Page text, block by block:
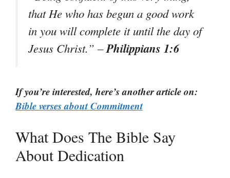
that He who has begun a good work
in you will complete it until the day of
Jesus Christ.” –Philippians 1:6
If you’re interested, here’s another article on:
Bible verses about Commitment
What Does The Bible Say
About Dedication